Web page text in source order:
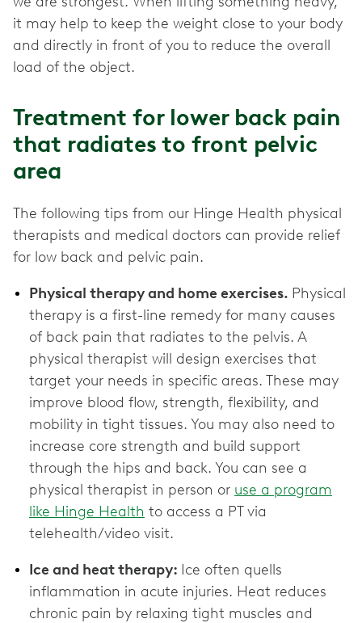
it may help to keep the weight close to your body
and directly in front of you to reduce the overall
load of the object.
Treatment for lower back pain
that radiates to front pelvic
area
The following tips from our Hinge Health physical
therapists and medical doctors can provide relief
for low back and pelvic pain.
Physical therapy and home exercises. Physical
therapy is a first-line remedy for many causes
of back pain that radiates to the pelvis. A
physical therapist will design exercises that
target your needs in specific areas. These may
improve blood flow, strength, flexibility, and
mobility in tight tissues. You may also need to
increase core strength and build support
through the hips and back. You can see a
physical therapist in person or use a program
like Hinge Health to access a PT via
telehealth/video visit.
Ice and heat therapy: Ice often quells
inflammation in acute injuries. Heat reduces
chronic pain by relaxing tight muscles and